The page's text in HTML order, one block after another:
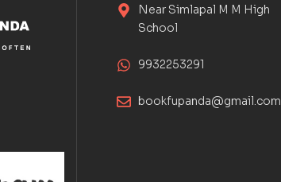
Near Simlapal M M High
School
9932253291
bookfupanda@gmail.com